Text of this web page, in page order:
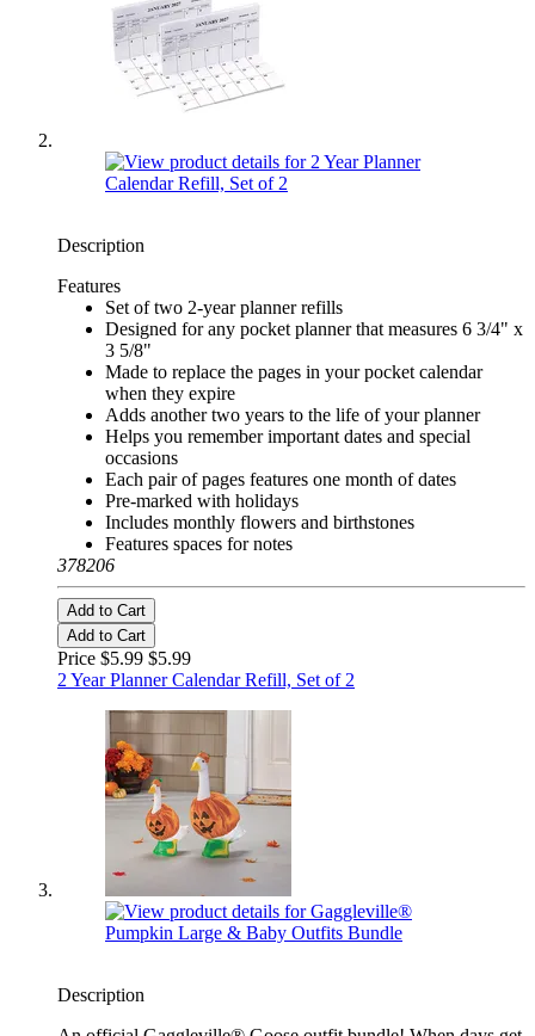
Description
Features
Set of two 2-year planner refills
Designed for any pocket planner that measures 6 3/4" x
3 5/8"
Made to replace the pages in your pocket calendar
when they expire
Adds another two years to the life of your planner
Helps you remember important dates and special
occasions
Each pair of pages features one month of dates
Pre-marked with holidays
Includes monthly flowers and birthstones
Features spaces for notes
378206
Add to Cart
Add to Cart
Price $5.99 $5.99
2 Year Planner Calendar Refill, Set of 2
Description